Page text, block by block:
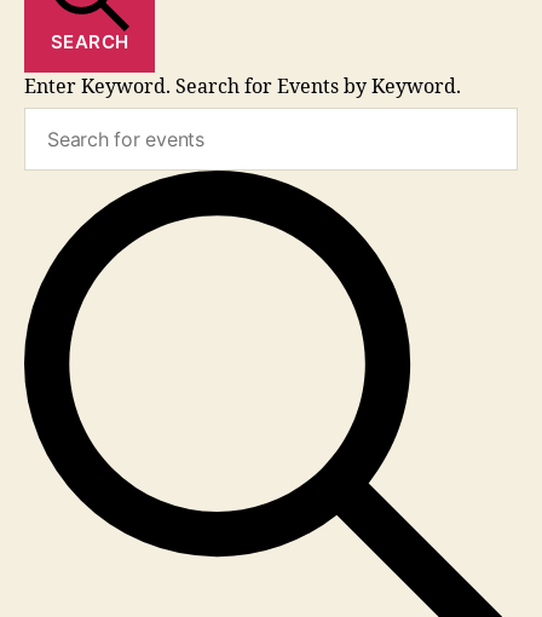
SEARCH
Enter Keyword. Search for Events by Keyword.